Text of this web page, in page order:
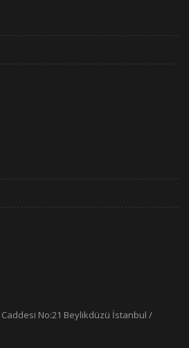
No:21 Beylikdüzü İstanbul /